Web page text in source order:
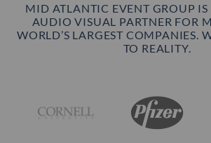
MID ATLANTIC EVENT GROUP IS
AUDIO VISUAL PARTNER FOR
WORLD’S LARGEST COMPANIES.
TO REALITY.